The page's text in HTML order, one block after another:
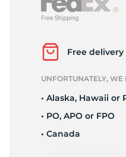
Free
UNFORTUNATELY, WE
• Alaska, Hawaii or
• PO, APO or FPO
• Canada